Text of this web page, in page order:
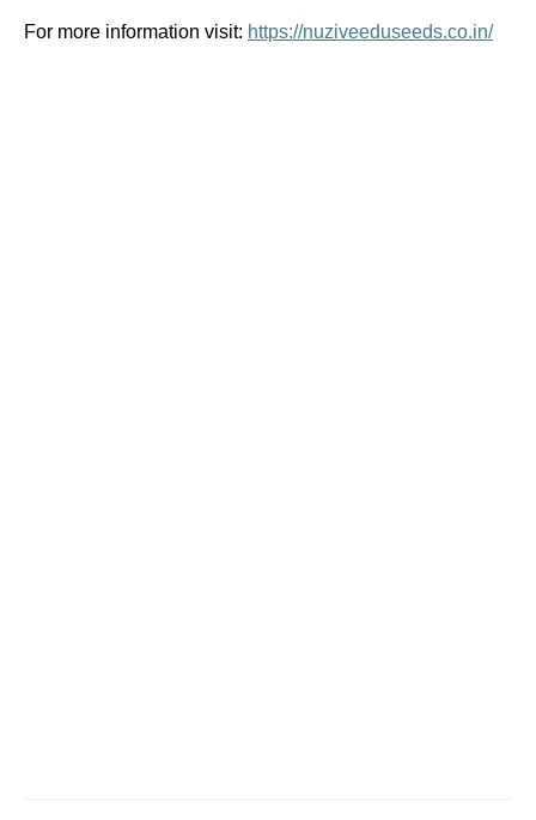
For more information visit: https://nuziveeduseeds.co.in/